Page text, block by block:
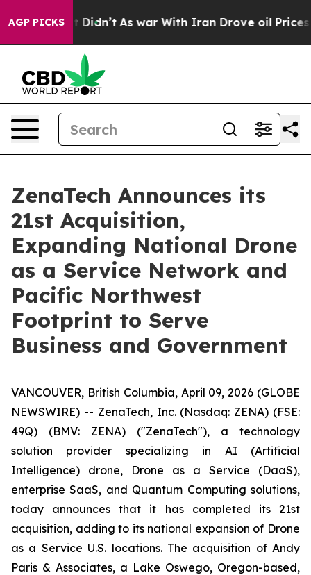
AGP PICKS
it Didn’t As war With Iran Drove oil Prices
ZenaTech Announces its
21st Acquisition,
Expanding National Drone
as a Service Network and
Pacific Northwest
Footprint to Serve
Business and Government
VANCOUVER, British Columbia, April 09, 2026 (GLOBE
NEWSWIRE) -- ZenaTech, Inc. (Nasdaq: ZENA) (FSE:
49Q) (BMV: ZENA) ("ZenaTech"), a technology
solution provider specializing in AI (Artificial
Intelligence) drone, Drone as a Service (DaaS),
enterprise SaaS, and Quantum Computing solutions,
today announces that it has completed its 21st
acquisition, adding to its national expansion of Drone
as a Service U.S. locations. The acquisition of Andy
Paris & Associates, a Lake Oswego, Oregon-based,